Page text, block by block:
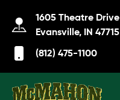
1605 Theatre Drive
Evansville, IN 47715
(812) 475-1100